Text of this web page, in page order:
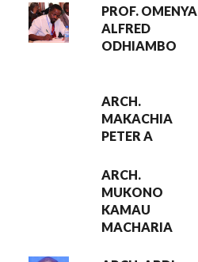
PROF. OMENYA
ALFRED
ODHIAMBO
ARCH.
MAKACHIA
PETER A
ARCH.
MUKONO
KAMAU
MACHARIA